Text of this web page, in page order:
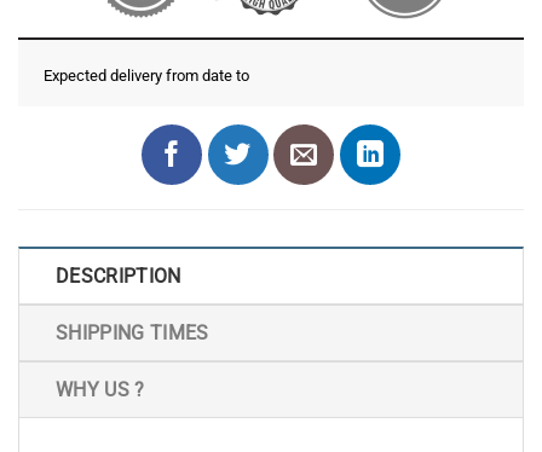
Expected delivery from date to
DESCRIPTION
SHIPPING TIMES
WHY US ?